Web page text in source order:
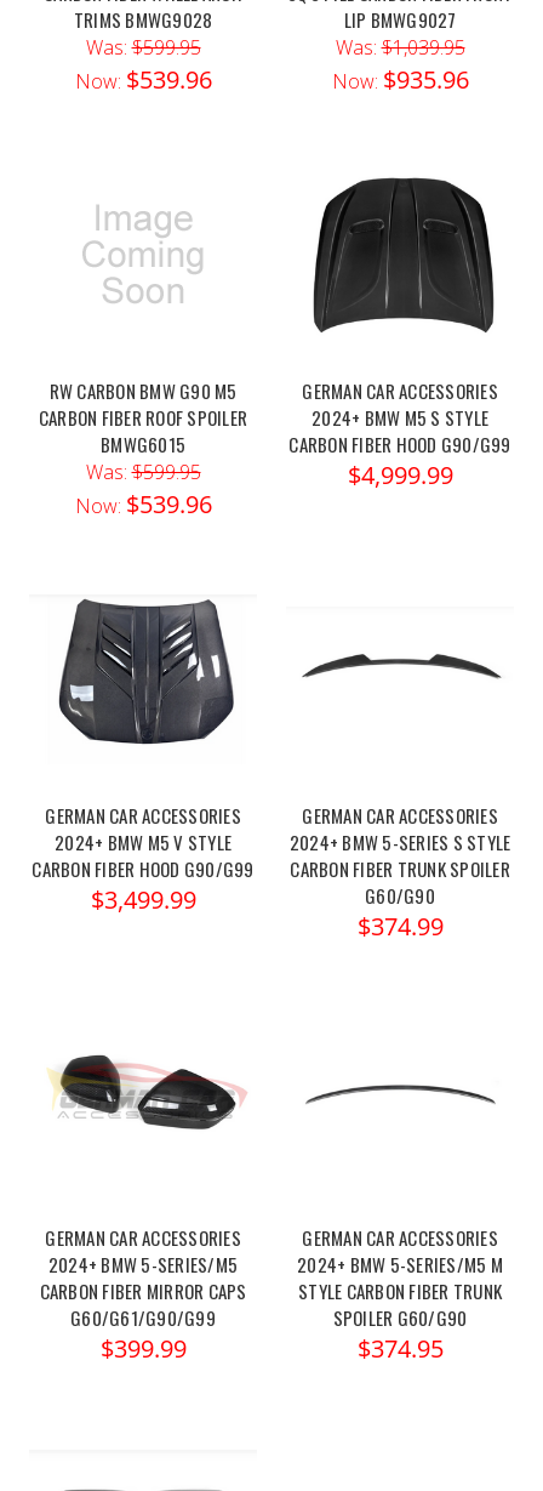
TRIMS BMWG9028
Was:$599.95
Now: $539.96
LIP BMWG9027
Was:$1,039.95
Now: $935.96
RW CARBON BMW G90 M5
CARBON FIBER ROOF SPOILER
BMWG6015
Was:$599.95
Now: $539.96
GERMAN CAR ACCESSORIES
2024+ BMW M5 S STYLE
CARBON FIBER HOOD G90/G99
$4,999.99
GERMAN CAR ACCESSORIES
2024+ BMW M5 V STYLE
CARBON FIBER HOOD G90/G99
$3,499.99
GERMAN CAR ACCESSORIES
2024+ BMW 5-SERIES S STYLE
CARBON FIBER TRUNK SPOILER
G60/G90
$374.99
GERMAN CAR ACCESSORIES
2024+ BMW 5-SERIES/M5
CARBON FIBER MIRROR CAPS
G60/G61/G90/G99
$399.99
GERMAN CAR ACCESSORIES
2024+ BMW 5-SERIES/M5 M
STYLE CARBON FIBER TRUNK
SPOILER G60/G90
$374.95